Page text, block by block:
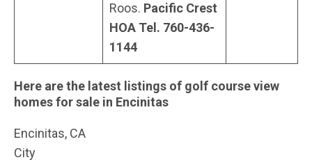
Roos. Pacific Crest
HOA Tel. 760-436-
1144
Here are the latest listings of golf course view
homes for sale in Encinitas
Encinitas, CA
City